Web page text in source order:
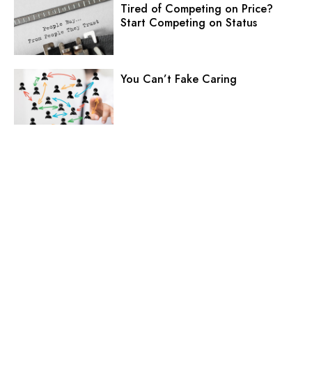
Tired of Competing on Price?
Start Competing on Status
You Can’t Fake Caring